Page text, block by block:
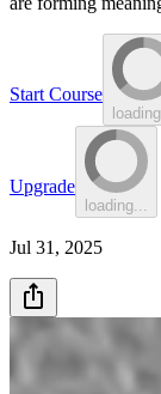
Start Course
Upgrade
loading...
Jul 31, 2025